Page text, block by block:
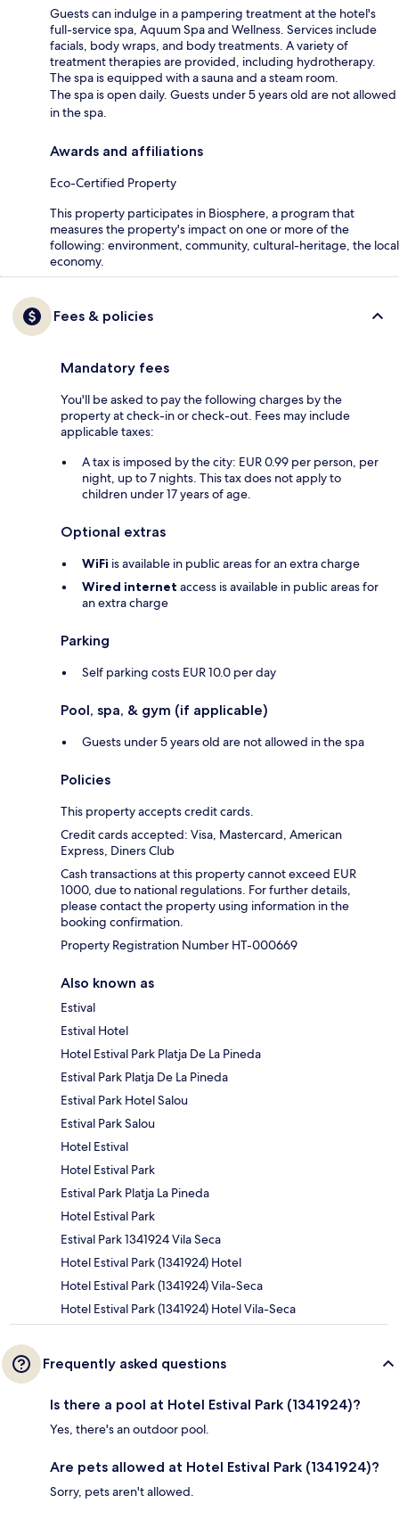
Guests can indulge in a pampering treatment at the hotel's
full-service spa, Aquum Spa and Wellness. Services include
facials, body wraps, and body treatments. A variety of
treatment therapies are provided, including hydrotherapy.
The spa is equipped with a sauna and a steam room.
The spa is open daily. Guests under 5 years old are not allowed
in the spa.
Awards and affiliations
Eco-Certified Property
This property participates in Biosphere, a program that
measures the property's impact on one or more of the
following: environment, community, cultural-heritage, the local
economy.
Fees & policies
Mandatory fees
You'll be asked to pay the following charges by the
property at check-in or check-out. Fees may include
applicable taxes:
A tax is imposed by the city: EUR 0.99 per person, per
night, up to 7 nights. This tax does not apply to
children under 17 years of age.
Optional extras
WiFi is available in public areas for an extra charge
Wired internet access is available in public areas for
an extra charge
Parking
Self parking costs EUR 10.0 per day
Pool, spa, & gym (if applicable)
Guests under 5 years old are not allowed in the spa
Policies
This property accepts credit cards.
Credit cards accepted: Visa, Mastercard, American
Express, Diners Club
Cash transactions at this property cannot exceed EUR
1000, due to national regulations. For further details,
please contact the property using information in the
booking confirmation.
Property Registration Number HT-000669
Also known as
Estival
Estival Hotel
Hotel Estival Park Platja De La Pineda
Estival Park Platja De La Pineda
Estival Park Hotel Salou
Estival Park Salou
Hotel Estival
Hotel Estival Park
Estival Park Platja La Pineda
Hotel Estival Park
Estival Park 1341924 Vila Seca
Hotel Estival Park (1341924) Hotel
Hotel Estival Park (1341924) Vila-Seca
Hotel Estival Park (1341924) Hotel Vila-Seca
Frequently asked questions
Is there a pool at Hotel Estival Park (1341924)?
Yes, there's an outdoor pool.
Are pets allowed at Hotel Estival Park (1341924)?
Sorry, pets aren't allowed.